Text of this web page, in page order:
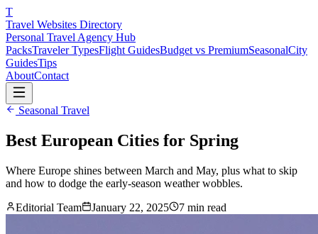
T
Travel Websites Directory
Personal Travel Agency Hub
PacksTraveler TypesFlight GuidesBudget vs PremiumSeasonalCity
GuidesTips
AboutContact
Seasonal Travel
Best European Cities for Spring
Where Europe shines between March and May, plus what to skip
and how to dodge the early-season weather wobbles.
Editorial Team
January 22, 2025 7 min read